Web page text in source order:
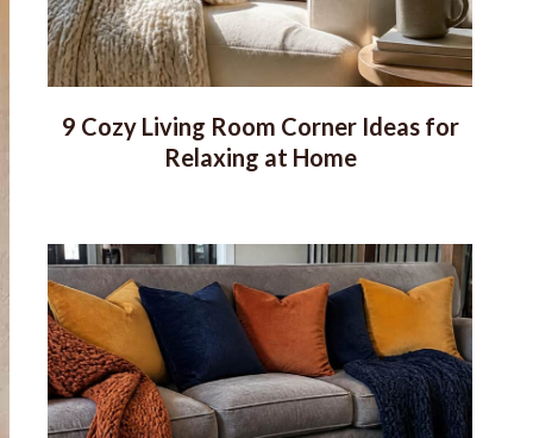
9 Cozy Living Room Corner Ideas for
Relaxing at Home